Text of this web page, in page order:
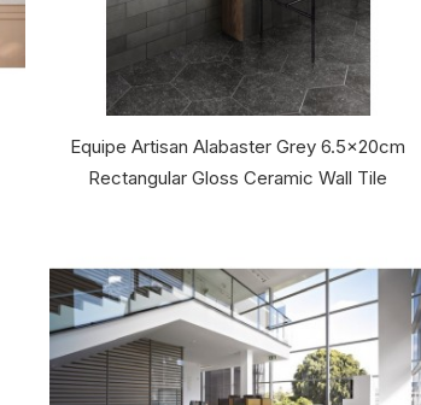
Equipe Artisan Alabaster Grey 6.5x20cm
Rectangular Gloss Ceramic Wall Tile